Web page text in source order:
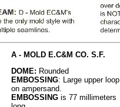
A - MOLD E.C&M CO. S.F.
DOME: Rounded
EMBOSSING: Large upper loop
on ampersand.
EMBOSSING is 77 millimeters